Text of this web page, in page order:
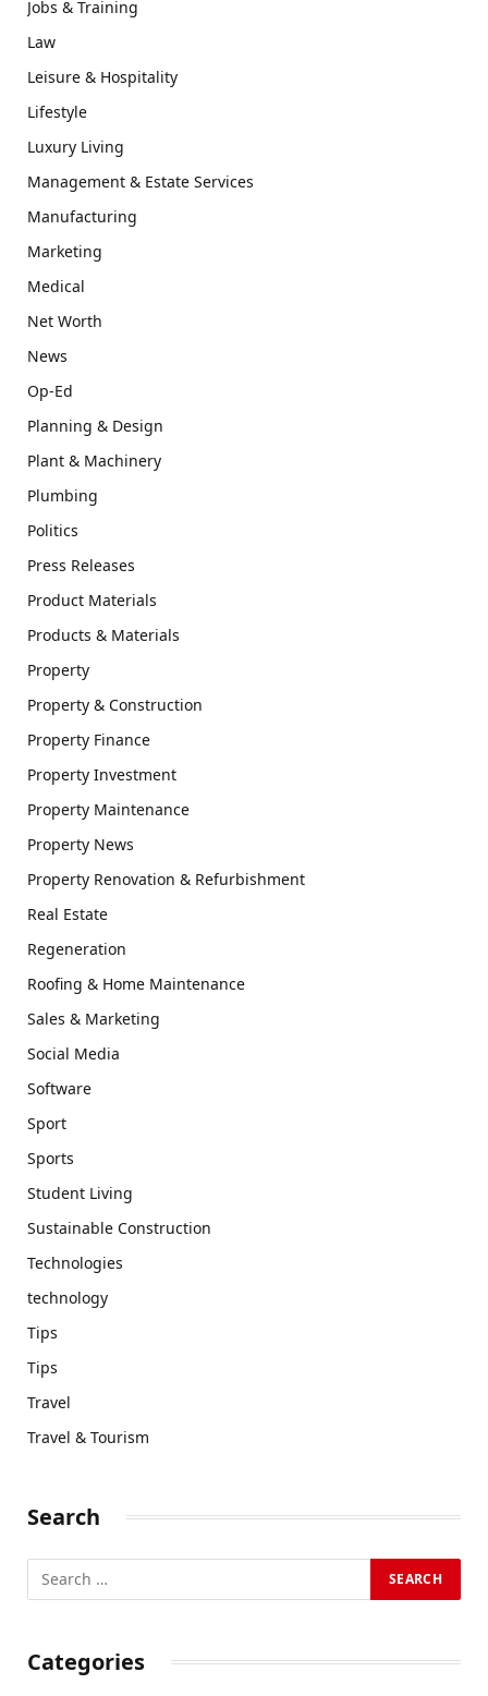
Jobs & Training
Law
Leisure & Hospitality
Lifestyle
Luxury Living
Management & Estate Services
Manufacturing
Marketing
Medical
Net Worth
News
Op-Ed
Planning & Design
Plant & Machinery
Plumbing
Politics
Press Releases
Product Materials
Products & Materials
Property
Property & Construction
Property Finance
Property Investment
Property Maintenance
Property News
Property Renovation & Refurbishment
Real Estate
Regeneration
Roofing & Home Maintenance
Sales & Marketing
Social Media
Software
Sport
Sports
Student Living
Sustainable Construction
Technologies
technology
Tips
Tips
Travel
Travel & Tourism
Search
Categories